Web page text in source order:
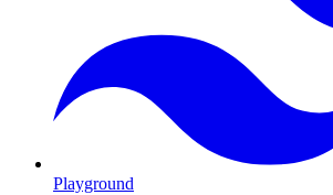
Playground